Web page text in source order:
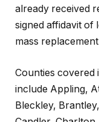
already received
signed affidavit of
mass
Counties covered
include Appling,
Bleckley,